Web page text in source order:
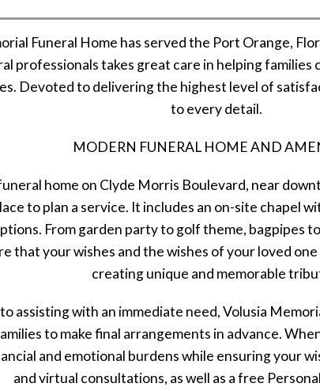
Funeral Home has served the Port Orange,
professionals takes great care in helping families
Devoted to delivering the highest level of
to every detail.
MODERN FUNERAL HOME AND
home on Clyde Morris Boulevard, near
to plan a service. It includes an on-site chapel
From garden party to golf theme, bagpipes
that your wishes and the wishes of your loved
creating unique and memorable
assisting with an immediate need, Volusia
to make final arrangements in advance.
and emotional burdens while ensuring your
and virtual consultations, as well as a free